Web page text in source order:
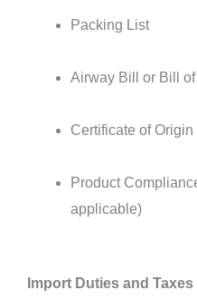
Packing List
Airway Bill or Bill
Certificate of Origin
Product
applicable)
Import Duties and Taxes